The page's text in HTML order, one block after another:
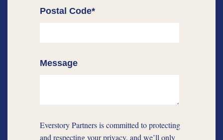
Postal Code*
Message
Everstory Partners is committed to protecting
and respecting your privacy, and we’ll only